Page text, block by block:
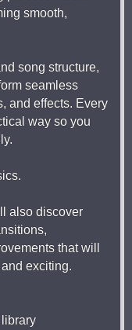
smooth,
song structure,
seamless
and effects. Every
way so you
also discover
that will
exciting.